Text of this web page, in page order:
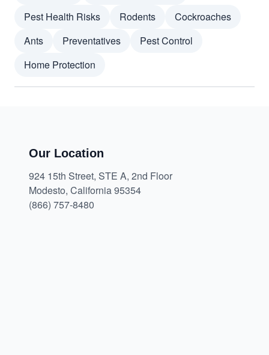
Pest Health Risks
Rodents
Cockroaches
Ants
Preventatives
Pest Control
Home Protection
Our Location
924 15th Street, STE A, 2nd Floor
Modesto, California 95354
(866) 757-8480